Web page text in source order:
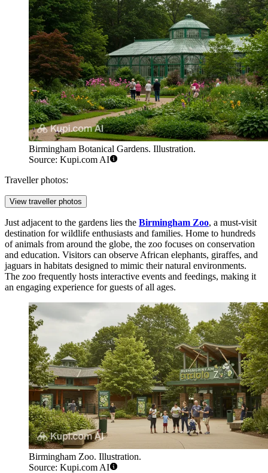
Birmingham Botanical Gardens. Illustration.
Source: Kupi.com AI
Traveller photos:
View traveller photos
Just adjacent to the gardens lies the Birmingham Zoo, a must-visit
destination for wildlife enthusiasts and families. Home to hundreds
of animals from around the globe, the zoo focuses on conservation
and education. Visitors can observe African elephants, giraffes, and
jaguars in habitats designed to mimic their natural environments.
The zoo frequently hosts interactive events and feedings, making it
an engaging experience for guests of all ages.
Birmingham Zoo. Illustration.
Source: Kupi.com AI